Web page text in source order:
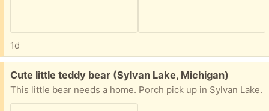
1d
Free:
Cute little teddy bear (Sylvan Lake, Michigan)
This little bear needs a home. Porch pick up in Sylvan Lake.